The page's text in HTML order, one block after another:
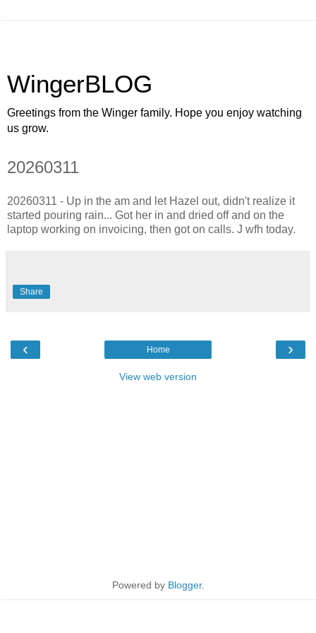
WingerBLOG
Greetings from the Winger family. Hope you enjoy watching
us grow.
20260311
20260311 - Up in the am and let Hazel out, didn't realize it
started pouring rain... Got her in and dried off and on the
laptop working on invoicing, then got on calls. J wfh today.
Share
‹ ›
Home
View web version
Powered by Blogger.